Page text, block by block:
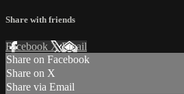
Share with friends
Facebook XEmail
Share on Facebook
Share on X
Share via Email